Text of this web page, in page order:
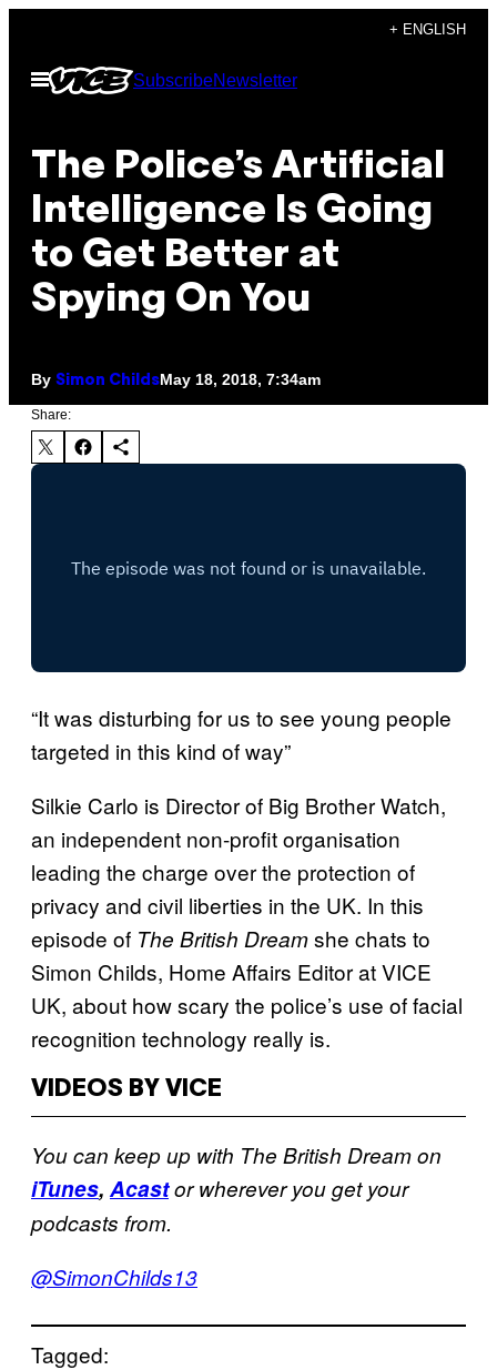
content
+ ENGLISH
Open
Menu
SubscribeNewsletter
The Police’s Artificial
Intelligence Is Going
to Get Better at
Spying On You
By Simon ChildsMay 18, 2018, 7:34am
Share:
“It was disturbing for us to see young people
targeted in this kind of way”
Silkie Carlo is Director of Big Brother Watch,
an independent non-profit organisation
leading the charge over the protection of
privacy and civil liberties in the UK. In this
episode of The British Dreamshe chats to
Simon Childs, Home Affairs Editor at VICE
UK, about how scary the police’s use of facial
recognition technology really is.
VIDEOS BY VICE
You can keep up with The British Dream on
iTunes, Acastor wherever you get your
podcasts from.
@SimonChilds13
Tagged: